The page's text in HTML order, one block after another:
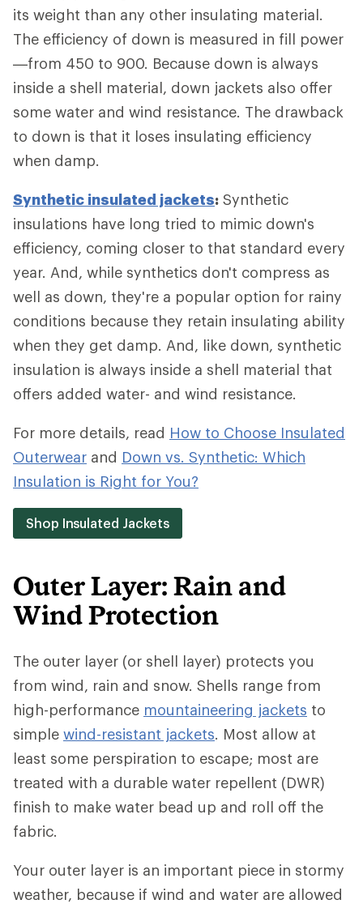
its weight than any other insulating material.
The efficiency of down is measured in fill power
—from 450 to 900. Because down is always
inside a shell material, down jackets also offer
some water and wind resistance. The drawback
to down is that it loses insulating efficiency
when damp.
Synthetic insulated jackets: Synthetic
insulations have long tried to mimic down's
efficiency, coming closer to that standard every
year. And, while synthetics don't compress as
well as down, they're a popular option for rainy
conditions because they retain insulating ability
when they get damp. And, like down, synthetic
insulation is always inside a shell material that
offers added water- and wind resistance.
For more details, read How to Choose Insulated
Outerwear and Down vs. Synthetic: Which
Insulation is Right for You?
Shop Insulated Jackets
Outer Layer: Rain and
Wind Protection
The outer layer (or shell layer) protects you
from wind, rain and snow. Shells range from
high-performance mountaineering jackets to
simple wind-resistant jackets. Most allow at
least some perspiration to escape; most are
treated with a durable water repellent (DWR)
finish to make water bead up and roll off the
fabric.
Your outer layer is an important piece in stormy
weather, because if wind and water are allowed